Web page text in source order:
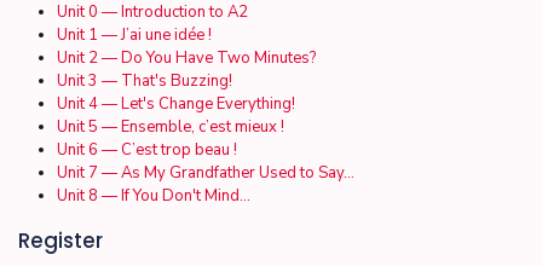
Unit 0 — Introduction to A2
Unit 1 — J’ai une idée !
Unit 2 — Do You Have Two Minutes?
Unit 3 — That's Buzzing!
Unit 4 — Let's Change Everything!
Unit 5 — Ensemble, c’est mieux !
Unit 6 — C’est trop beau !
Unit 7 — As My Grandfather Used to Say…
Unit 8 — If You Don't Mind…
Register